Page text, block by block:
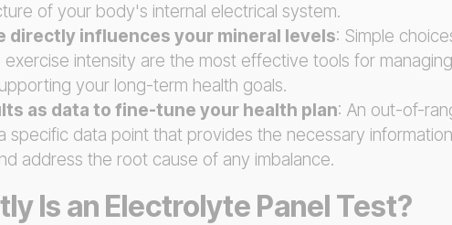
of your body's internal electrical system.
directly influences your mineral levels: Simple
exercise intensity are the most effective tools for
your long-term health goals.
as data to fine-tune your health plan: An out-of-
specific data point that provides the necessary
address the root cause of any imbalance.
Is an Electrolyte Panel Test?